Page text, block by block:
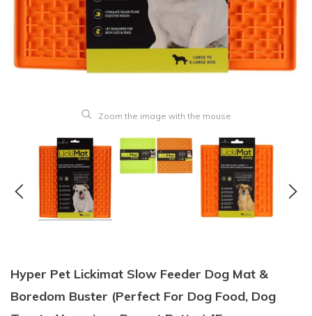
Zoom the image with the mouse
Hyper Pet Lickimat Slow Feeder Dog Mat &
Boredom Buster (Perfect For Dog Food, Dog